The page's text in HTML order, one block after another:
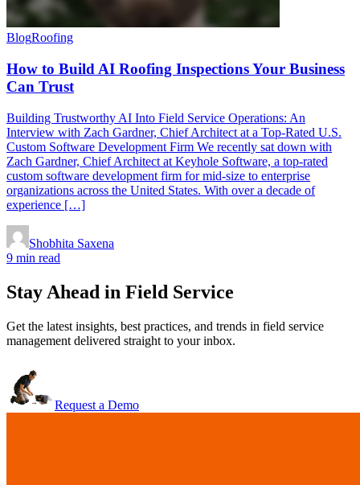
BlogRoofing
How to Build AI Roofing Inspections Your Business
Can Trust
Building Trustworthy AI Into Field Service Operations: An
Interview with Zach Gardner, Chief Architect at a Top-Rated U.S.
Custom Software Development Firm We recently sat down with
Zach Gardner, Chief Architect at Keyhole Software, a top-rated
custom software development firm for mid-size to enterprise
organizations across the United States. With over a decade of
experience […]
Shobhita Saxena
9 min read
Stay Ahead in Field Service
Get the latest insights, best practices, and trends in field service
management delivered straight to your inbox.
Request a Demo